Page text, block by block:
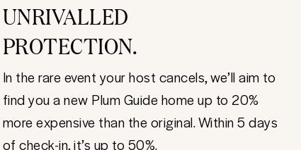
UNRIVALLED
PROTECTION.
In the rare event your host cancels, we’ll aim to
find you a new Plum Guide home up to 20%
more expensive than the original. Within 5 days
of check-in, it’s up to 50%.